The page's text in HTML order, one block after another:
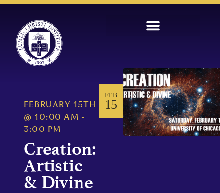
FEBRUARY 15TH
@ 10:00 AM -
3:00 PM
Creation:
Artistic
& Divine
FEB
15